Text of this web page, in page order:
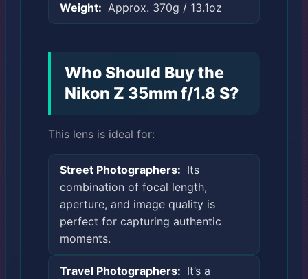
Weight: Approx. 370g / 13.1oz
Who Should Buy the
Nikon Z 35mm f/1.8 S?
This lens is ideal for:
Street Photographers: Its
combination of focal length,
aperture, and image quality is
perfect for capturing authentic
moments.
Travel Photographers: It’s a